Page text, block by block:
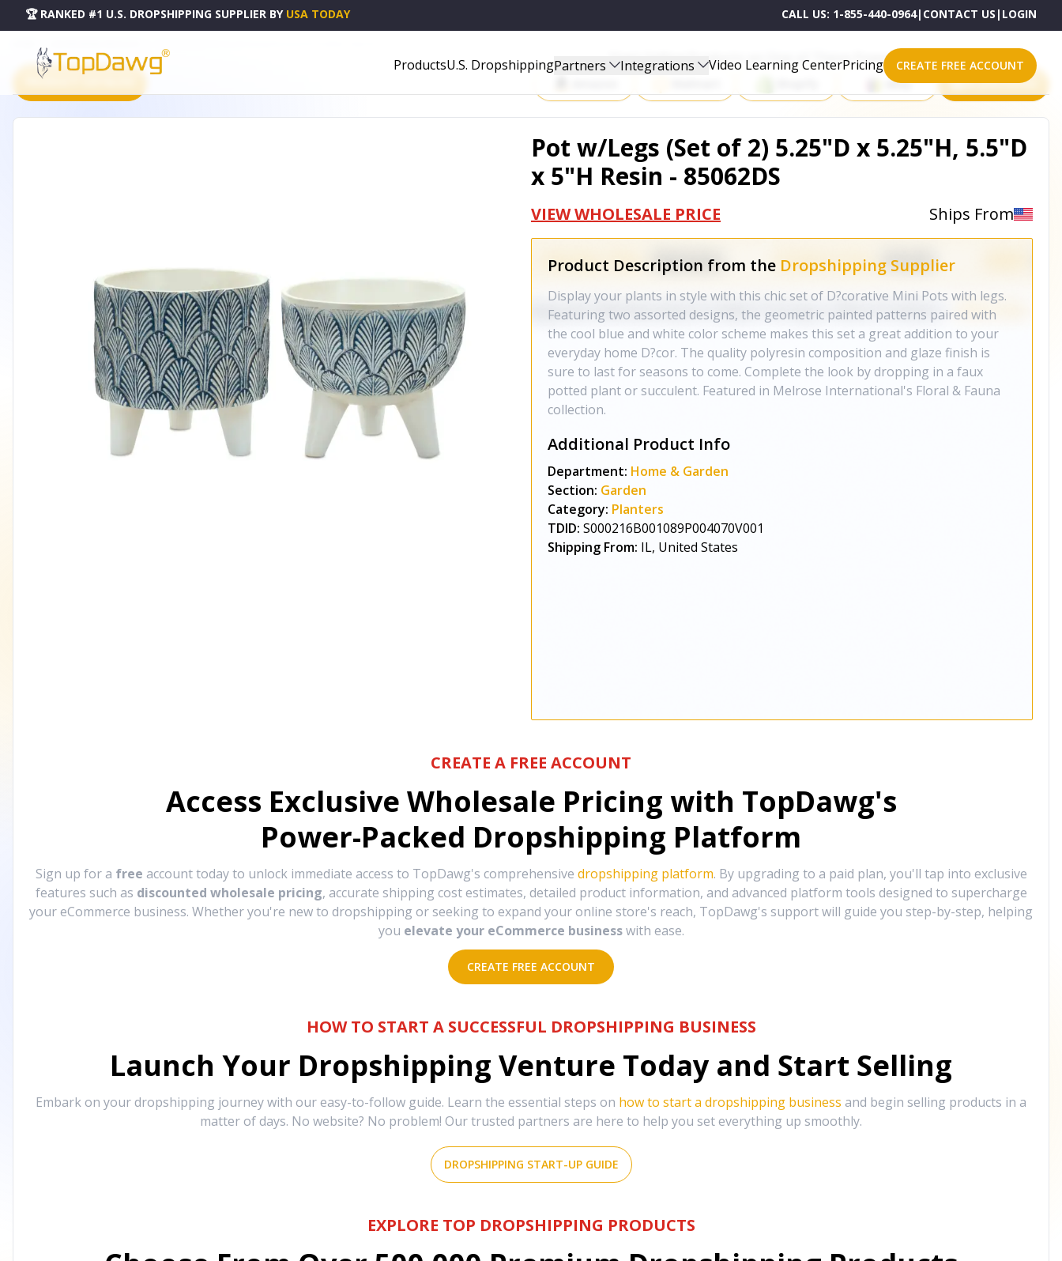
🏆 RANKED #1 U.S. DROPSHIPPING SUPPLIER BY USA TODAY CALL US: 1-855-440-0964| CONTACT US | LOGIN
ProductsU.S. DropshippingPartners Integrations Video Learning CenterPricing CREATE FREE ACCOUNT
PRODUCT CATALOG
Start Selling Products on One of These Powerful Platforms
eBay All platforms
Pot w/Legs (Set of 2) 5.25"D x 5.25"H, 5.5"D
x 5"H Resin - 85062DS
VIEW WHOLESALE PRICE Ships From
Product Description from the Dropshipping Supplier
Display your plants in style with this chic set of D?corative Mini Pots with legs.
Featuring two assorted designs, the geometric painted patterns paired with
the cool blue and white color scheme makes this set a great addition to your
everyday home D?cor. The quality polyresin composition and glaze finish is
sure to last for seasons to come. Complete the look by dropping in a faux
potted plant or succulent. Featured in Melrose International's Floral & Fauna
collection.
Additional Product Info
Department: Home & Garden
Section: Garden
Category: Planters
TDID: S000216B001089P004070V001
Shipping From: IL, United States
CREATE A FREE ACCOUNT
Access Exclusive Wholesale Pricing with TopDawg's
Power-Packed Dropshipping Platform
Sign up for a free account today to unlock immediate access to TopDawg's comprehensive dropshipping platform. By upgrading to a paid plan, you'll tap into exclusive
features such as discounted wholesale pricing, accurate shipping cost estimates, detailed product information, and advanced platform tools designed to supercharge
your eCommerce business. Whether you're new to dropshipping or seeking to expand your online store's reach, TopDawg's support will guide you step-by-step, helping
you elevate your eCommerce business with ease.
CREATE FREE ACCOUNT
HOW TO START A SUCCESSFUL DROPSHIPPING BUSINESS
Launch Your Dropshipping Venture Today and Start Selling
Embark on your dropshipping journey with our easy-to-follow guide. Learn the essential steps on how to start a dropshipping business and begin selling products in a
matter of days. No website? No problem! Our trusted partners are here to help you set everything up smoothly.
DROPSHIPPING START-UP GUIDE
EXPLORE TOP DROPSHIPPING PRODUCTS